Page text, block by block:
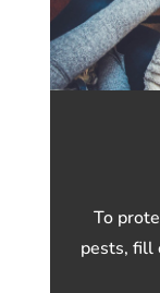
To
pests, fill